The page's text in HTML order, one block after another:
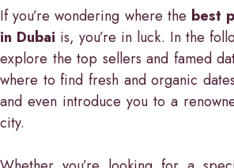
If you’re wondering where the best
in Dubai is, you’re in luck. In the
explore the top sellers and famed
where to find fresh and organic
and even introduce you to a
city.